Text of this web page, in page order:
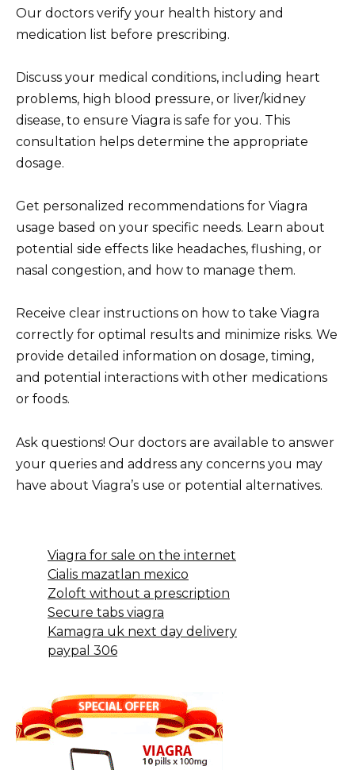
Our doctors verify your health history and
medication list before prescribing.
Discuss your medical conditions, including heart
problems, high blood pressure, or liver/kidney
disease, to ensure Viagra is safe for you. This
consultation helps determine the appropriate
dosage.
Get personalized recommendations for Viagra
usage based on your specific needs. Learn about
potential side effects like headaches, flushing, or
nasal congestion, and how to manage them.
Receive clear instructions on how to take Viagra
correctly for optimal results and minimize risks. We
provide detailed information on dosage, timing,
and potential interactions with other medications
or foods.
Ask questions! Our doctors are available to answer
your queries and address any concerns you may
have about Viagra’s use or potential alternatives.
Viagra for sale on the internet
Cialis mazatlan mexico
Zoloft without a prescription
Secure tabs viagra
Kamagra uk next day delivery
paypal 306